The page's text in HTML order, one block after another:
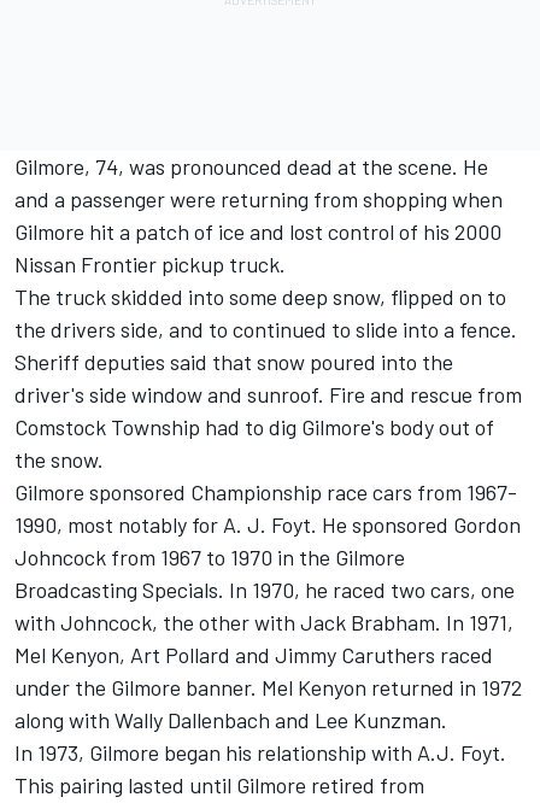
Gilmore, 74, was pronounced dead at the scene. He
and a passenger were returning from shopping when
Gilmore hit a patch of ice and lost control of his 2000
Nissan Frontier pickup truck.
The truck skidded into some deep snow, flipped on to
the drivers side, and to continued to slide into a fence.
Sheriff deputies said that snow poured into the
driver's side window and sunroof. Fire and rescue from
Comstock Township had to dig Gilmore's body out of
the snow.
Gilmore sponsored Championship race cars from 1967-
1990, most notably for A. J. Foyt. He sponsored Gordon
Johncock from 1967 to 1970 in the Gilmore
Broadcasting Specials. In 1970, he raced two cars, one
with Johncock, the other with Jack Brabham. In 1971,
Mel Kenyon, Art Pollard and Jimmy Caruthers raced
under the Gilmore banner. Mel Kenyon returned in 1972
along with Wally Dallenbach and Lee Kunzman.
In 1973, Gilmore began his relationship with A.J. Foyt.
This pairing lasted until Gilmore retired from